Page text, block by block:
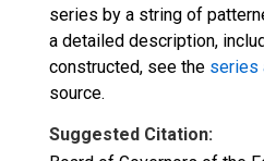
series by a string of
a detailed description,
constructed, see the series
source.
Suggested Citation: